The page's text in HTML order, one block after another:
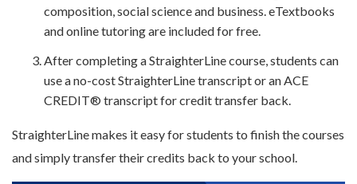
composition, social science and business. eTextbooks
and online tutoring are included for free.
After completing a StraighterLine course, students can
use a no-cost StraighterLine transcript or an ACE
CREDIT® transcript for credit transfer back.
StraighterLine makes it easy for students to finish the courses
and simply transfer their credits back to your school.